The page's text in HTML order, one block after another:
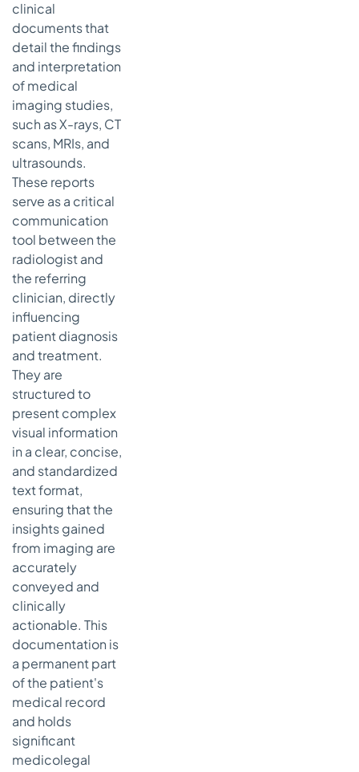
clinical
documents that
detail the findings
and interpretation
of medical
imaging studies,
such as X-rays, CT
scans, MRIs, and
ultrasounds.
These reports
serve as a critical
communication
tool between the
radiologist and
the referring
clinician, directly
influencing
patient diagnosis
and treatment.
They are
structured to
present complex
visual information
in a clear, concise,
and standardized
text format,
ensuring that the
insights gained
from imaging are
accurately
conveyed and
clinically
actionable. This
documentation is
a permanent part
of the patient's
medical record
and holds
significant
medicolegal